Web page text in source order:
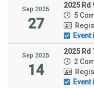
Sep 2025
27
2025 Rd
5
Event
Sep 2025
14
2025
2
Event